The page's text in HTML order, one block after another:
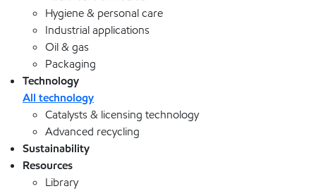
Hygiene & personal care
Industrial applications
Oil & gas
Packaging
Technology
All technology
Catalysts & licensing technology
Advanced recycling
Sustainability
Resources
Library